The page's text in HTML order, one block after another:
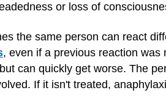
or loss of
the same person can react
, even if a previous reaction
can quickly get worse. The
If it isn't treated,